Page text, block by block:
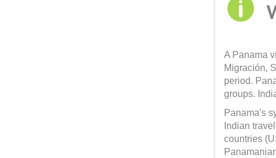
A Panama
Migración,
period.
groups.
Panama's
Indian
countries